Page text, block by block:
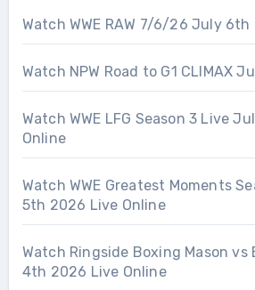
Watch WWE RAW 7/6/26 July
Watch NPW Road to G1 CLIMAX
Watch WWE LFG Season 3 Live
Online
Watch WWE Greatest Moments
5th 2026 Live Online
Watch Ringside Boxing Mason
4th 2026 Live Online